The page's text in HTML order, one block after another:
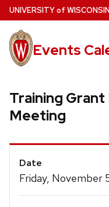
Skip
to
main
content
UNIVERSITYof W
Events
Training
Meeting
Event
Details
Date
Friday, November